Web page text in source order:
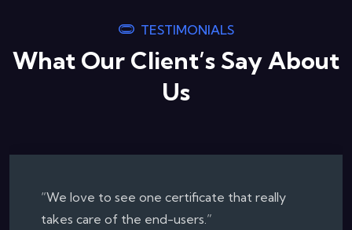
TESTIMONIALS
What Our Client’s Say About
Us
“Cybenetics Labs is one of the most
professional testing organization...”